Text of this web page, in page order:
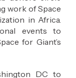
work of Space
in Africa.
events to
for Giant’s
DC to